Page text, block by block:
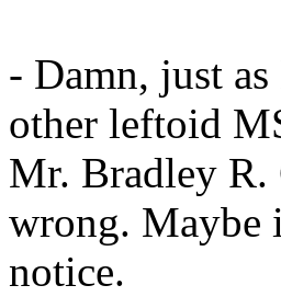
- Damn, just
other leftoid
Mr. Bradley R.
wrong. Maybe
notice.